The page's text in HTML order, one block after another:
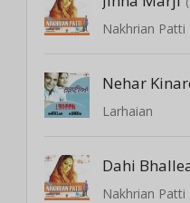
Nakhrian Patti
Nehar
Larhaian
Dahi
Nakhrian Patti